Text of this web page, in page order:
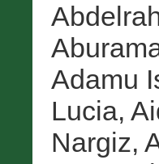
Adamu
Lucia,
Nargiz,